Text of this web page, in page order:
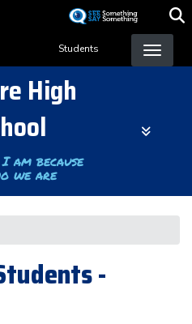
content
Students
High
am because
we are
-